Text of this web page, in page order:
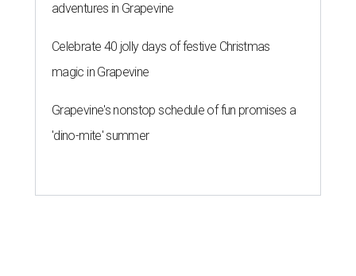
adventures in Grapevine
Celebrate 40 jolly days of festive Christmas
magic in Grapevine
Grapevine's nonstop schedule of fun promises a
'dino-mite' summer